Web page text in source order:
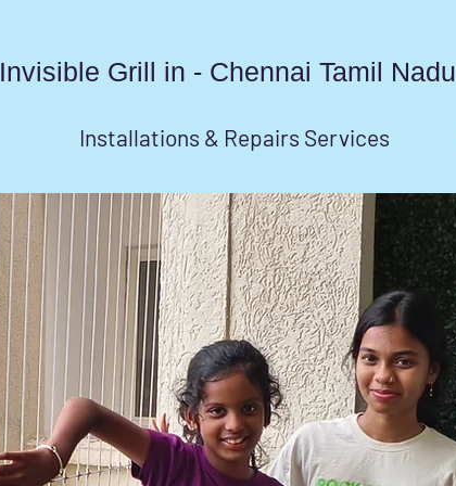
Invisible Grill in - Chennai Tamil Nadu
Installations & Repairs Services